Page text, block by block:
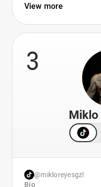
View more
3
Miklo
@mikloreyesgzl
Bio